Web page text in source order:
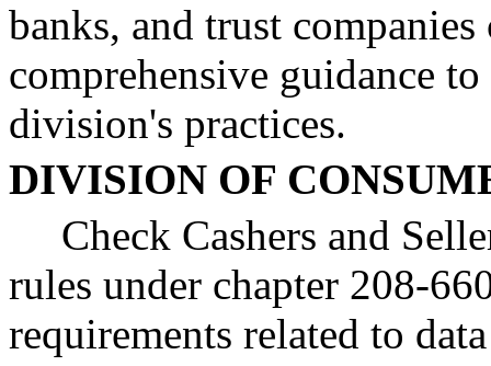
banks, and trust
comprehensive guidance
division's practices.
DIVISION OF
Check Cashers and
rules under chapter 208-
requirements related to